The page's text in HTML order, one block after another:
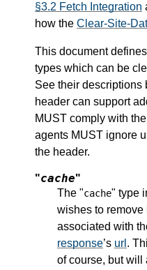
§3.2 Fetch Integration
how the Clear-Site-
This document
types which can be
See their descriptions
header can support
MUST comply with the
agents MUST ignore
the header.
"cache"
The "cache" type
wishes to
associated with
response’s url .
of course, but will